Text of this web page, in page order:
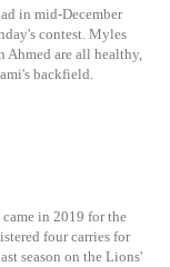
in mid-December
contest. Myles
Ahmed are all healthy,
backfield.
in 2019 for the
four carries for
season on the Lions'